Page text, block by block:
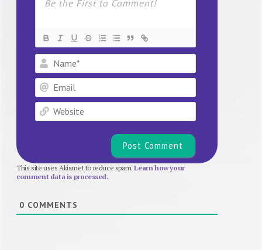
Name*
Email
Website
This site uses Akismet to reduce spam.Learn how your
comment data is processed.
0 COMMENTS